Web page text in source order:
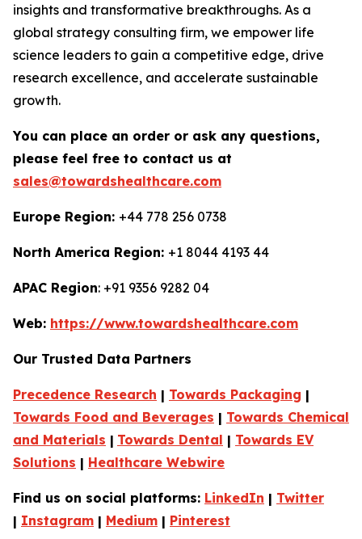
insights and transformative breakthroughs. As a
global strategy consulting firm, we empower life
science leaders to gain a competitive edge, drive
research excellence, and accelerate sustainable
growth.
You can place an order or ask any questions,
please feel free to contact us at
sales@towardshealthcare.com
Europe Region: +44 778 256 0738
North America Region: +1 8044 4193 44
APAC Region: +91 9356 9282 04
Web: https://www.towardshealthcare.com
Our Trusted Data Partners
Precedence Research | Towards Packaging |
Towards Food and Beverages | Towards Chemical
and Materials | Towards Dental | Towards EV
Solutions | Healthcare Webwire
Find us on social platforms: LinkedIn | Twitter
| Instagram | Medium | Pinterest